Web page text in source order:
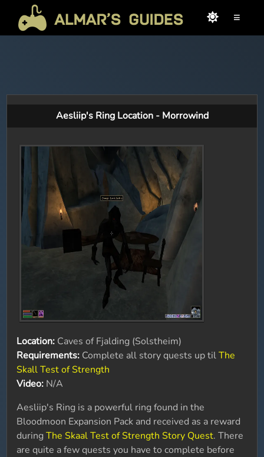
≡
Aesliip's Ring Location - Morrowind
Location: Caves of Fjalding (Solstheim)
Requirements: Complete all story quests up tilThe
Skall Test of Strength
Video: N/A
Aesliip's Ring is a powerful ring found in the
Bloodmoon Expansion Pack and received as a reward
duringThe Skaal Test of Strength Story Quest. There
are quite a few quests you have to complete before